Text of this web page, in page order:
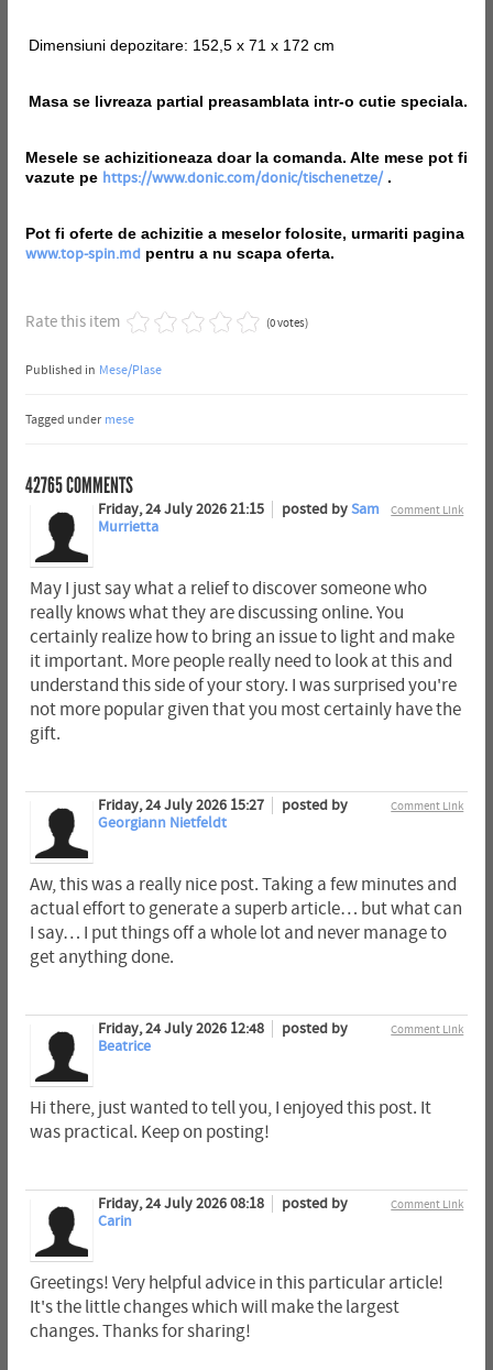
Dimensiuni depozitare: 152,5 x 71 x 172 cm
Masa se livreaza partial preasamblata intr-o cutie speciala.
Mesele se achizitioneaza doar la comanda. Alte mese pot fi
vazute pe https://www.donic.com/donic/tischenetze/.
Pot fi oferte de achizitie a meselor folosite, urmariti pagina
www.top-spin.mdpentru a nu scapa oferta.
Rate this item (0 votes)
Published in Mese/Plase
Tagged under mese
42765COMMENTS
Comment Link
Friday, 24 July 2026 21:15 posted bySam
Murrietta
May I just say what a relief to discover someone who
really knows what they are discussing online. You
certainly realize how to bring an issue to light and make
it important. More people really need to look at this and
understand this side of your story. I was surprised you're
not more popular given that you most certainly have the
gift.
Comment Link
Friday, 24 July 2026 15:27
posted by
Georgiann Nietfeldt
Aw, this was a really nice post. Taking a few minutes and
actual effort to generate a superb article… but what can
I say… I put things off a whole lot and never manage to
get anything done.
Comment Link
Friday, 24 July 2026 12:48
posted by
Beatrice
Hi there, just wanted to tell you, I enjoyed this post. It
was practical. Keep on posting!
Comment Link
Friday, 24 July 2026 08:18
posted by
Carin
Greetings! Very helpful advice in this particular article!
It's the little changes which will make the largest
changes. Thanks for sharing!